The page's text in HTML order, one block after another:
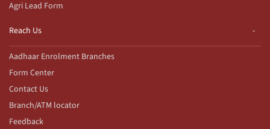
Agri Lead Form
Reach Us
Aadhaar Enrolment Branches
Form Center
Contact Us
Branch/ATM locator
Feedback